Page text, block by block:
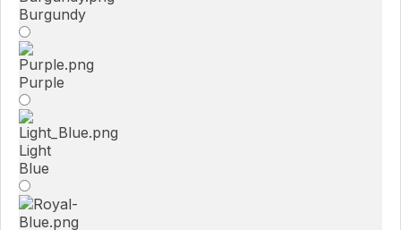
Burgundy
Purple
Light
Blue